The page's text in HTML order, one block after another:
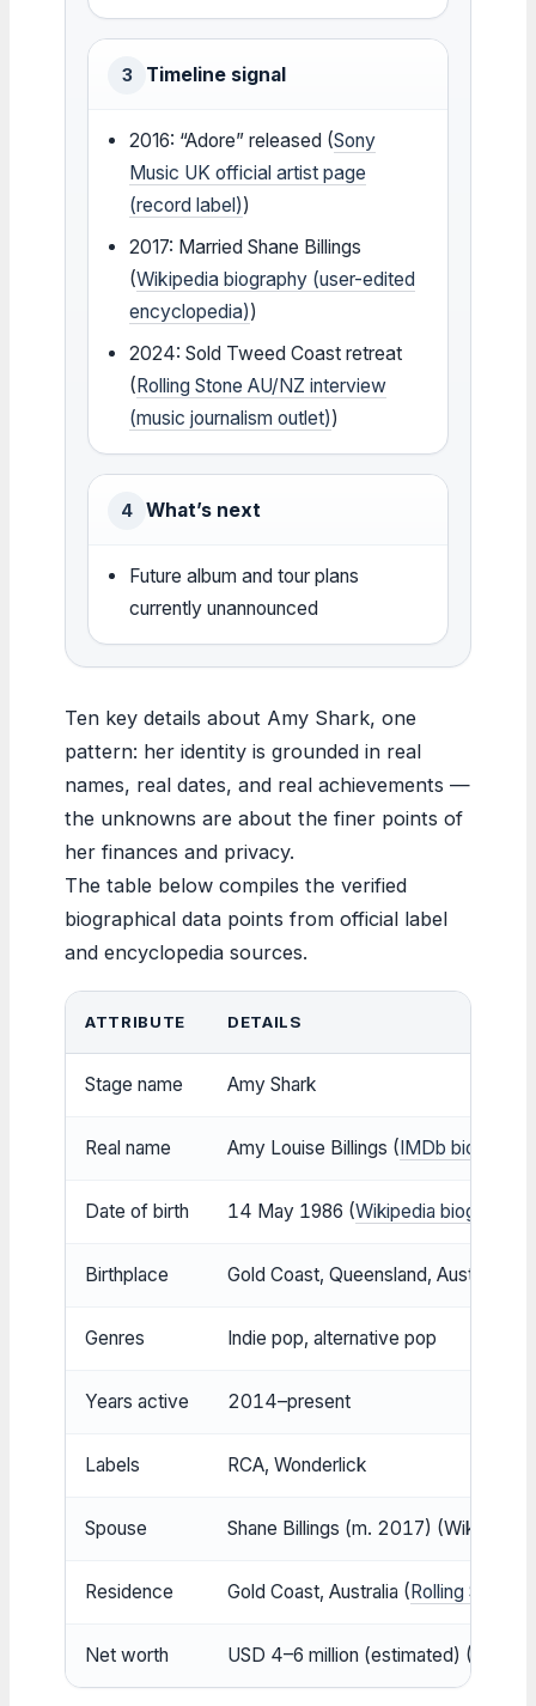
3 Timeline signal
2016: “Adore” released (Sony
Music UK official artist page
(record label))
2017: Married Shane Billings
(Wikipedia biography (user-edited
encyclopedia))
2024: Sold Tweed Coast retreat
(Rolling Stone AU/NZ interview
(music journalism outlet))
4 What’s next
Future album and tour plans
currently unannounced
Ten key details about Amy Shark, one
pattern: her identity is grounded in real
names, real dates, and real achievements —
the unknowns are about the finer points of
her finances and privacy.
The table below compiles the verified
biographical data points from official label
and encyclopedia sources.
ATTRIBUTE DETAILS
Stage name Amy Shark
Real name Amy Louise Billings (IMDb biography
Date of birth 14 May 1986 (Wikipedia biography
Birthplace Gold Coast, Queensland, Australia (
Genres Indie pop, alternative pop
Years active 2014–present
Labels RCA, Wonderlick
Spouse Shane Billings (m. 2017) (Wikipedia
Residence Gold Coast, Australia (Rolling Stone
Net worth USD 4–6 million (estimated) (